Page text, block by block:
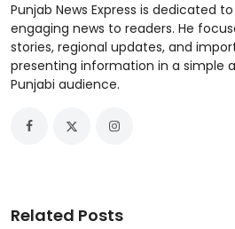
Punjab News Express is dedicated
engaging news to readers. He
stories, regional updates, and
presenting information in a simple
Punjabi audience.
Related Posts